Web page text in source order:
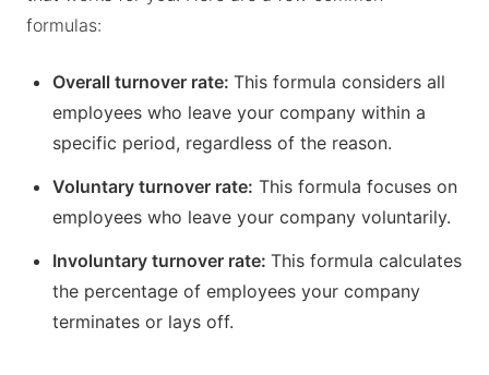
formulas:
Overall turnover rate: This formula considers all
employees who leave your company within a
specific period, regardless of the reason.
Voluntary turnover rate: This formula focuses on
employees who leave your company voluntarily.
Involuntary turnover rate: This formula calculates
the percentage of employees your company
terminates or lays off.